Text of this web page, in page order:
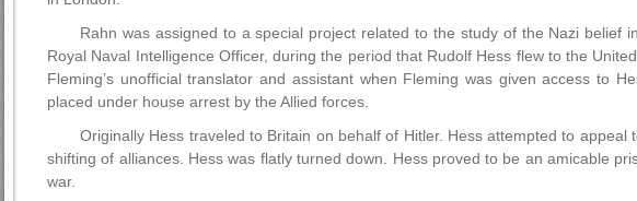
Rahn was assigned to a special project related to the study of the Nazi belief
Royal Naval Intelligence Officer, during the period that Rudolf Hess flew to the
Fleming’s unofficial translator and assistant when Fleming was given access to
placed under house arrest by the Allied forces.
Originally Hess traveled to Britain on behalf of Hitler. Hess attempted to appeal
shifting of alliances. Hess was flatly turned down. Hess proved to be an amicable
war.